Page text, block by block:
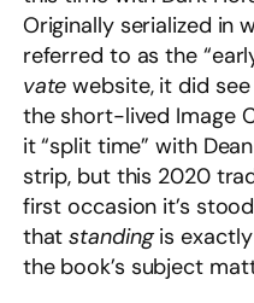
Originally serialized in
referred to as the
vate website, it did
the short-lived Image
it “split time” with
strip, but this 2020
first occasion it’s
thatstandingis
the book’s subject